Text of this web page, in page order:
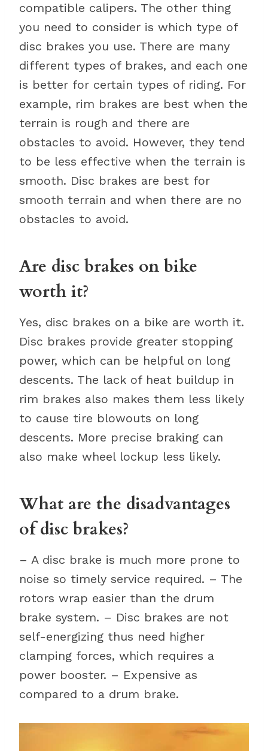
compatible calipers. The other thing
you need to consider is which type of
disc brakes you use. There are many
different types of brakes, and each one
is better for certain types of riding. For
example, rim brakes are best when the
terrain is rough and there are
obstacles to avoid. However, they tend
to be less effective when the terrain is
smooth. Disc brakes are best for
smooth terrain and when there are no
obstacles to avoid.
Are disc brakes on bike
worth it?
Yes, disc brakes on a bike are worth it.
Disc brakes provide greater stopping
power, which can be helpful on long
descents. The lack of heat buildup in
rim brakes also makes them less likely
to cause tire blowouts on long
descents. More precise braking can
also make wheel lockup less likely.
What are the disadvantages
of disc brakes?
– A disc brake is much more prone to
noise so timely service required. – The
rotors wrap easier than the drum
brake system. – Disc brakes are not
self-energizing thus need higher
clamping forces, which requires a
power booster. – Expensive as
compared to a drum brake.